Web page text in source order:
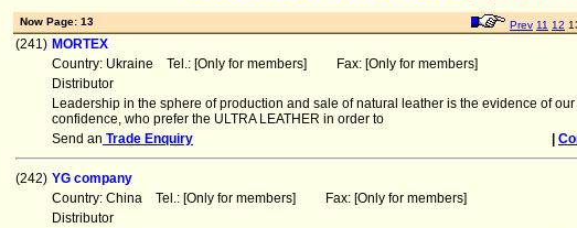
Now Page: 13
Prev 11 12
(241) MORTEX
Country: Ukraine Tel.: [Only for members] Fax: [Only for members]
Distributor
Leadership in the sphere of production and sale of natural leather is the evidence of
confidence, who prefer the ULTRA LEATHER in order to
Send an Trade Enquiry
(242) YG company
Country: China Tel.: [Only for members] Fax: [Only for members]
Distributor